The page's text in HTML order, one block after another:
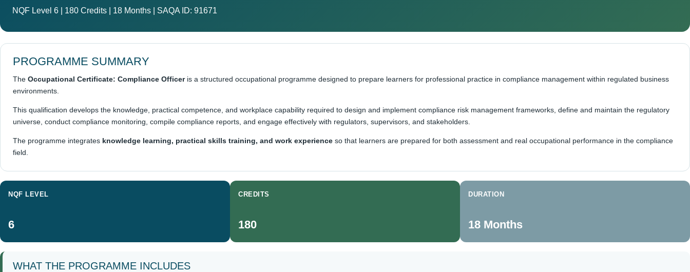
NQF Level 6 | 180 Credits | 18 Months | SAQA ID: 91671
PROGRAMME SUMMARY
The Occupational Certificate: Compliance Officeris a structured occupational programme designed to prepare learners for professional practice in compliance management within regulated business
environments.
This qualification develops the knowledge, practical competence, and workplace capability required to design and implement compliance risk management frameworks, define and maintain the regulatory
universe, conduct compliance monitoring, compile compliance reports, and engage effectively with regulators, supervisors, and stakeholders.
The programme integrates knowledge learning, practical skills training, and work experience so that learners are prepared for both assessment and real occupational performance in the compliance
field.
NQF LEVEL
6
CREDITS
180
DURATION
18 Months
WHAT THE PROGRAMME INCLUDES